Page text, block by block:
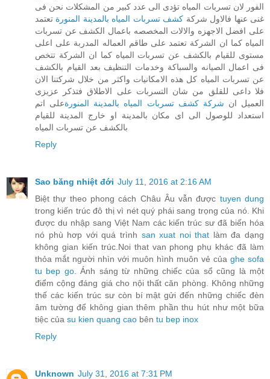
الفور لان تسربات المياه تؤدى الى عدد كبير من المشكلات نحن فى
غنى عنها فالاول شركة كشف تسربات المياه بالمدينة المنورة تعتمد
على افضل الاجهزه والالات المخصصه باعمال الكشف عن تسربات
المياه كما ان الشركة تعتمد على طاقم العماله المدربة على اعلى
مستوى للقيام بالكشف عن تسربات المياه كما ان الشركة تتخص
فى اعمال الصيانه والسباكة وخدمات التنظيف بعد القيام بالكشف
عن تسربات المياه كل هذه الامكانيات واكثر من خلال شركتنا الان
فلا داعى للقلق من شان التسربات على الاطلاق فتذكر عزيزى
العميل ان شركة كشف تسربات المياه بالمدينة المنورةعلى اتم
استعداد للوصول الى اى مكان بالمدينة او خارج المدينة للقيام
بالكشف عن تسربات المياه
Reply
Sao băng nhiệt đới July 11, 2016 at 2:16 AM
Biệt thự theo phong cách Châu Âu vẫn được tuyen dung
trong kiến trúc đô thị vì nét quý phái sang trọng của nó. Khi
được du nhập sang Việt Nam các kiến trúc sư đã biến hóa
nó phù hơp với quá trình san xuat noi that làm đa dạng
không gian kiến trúc.Noi that van phong phụ khác đã làm
thỏa mắt người nhìn với muôn hình muôn vẻ của ghe sofa
tu bep go. Ánh sáng từ những chiếc của sổ cũng là một
điểm cộng đáng giá cho nội thất căn phòng. Không những
thế các kiến trúc sư còn bí mật gửi đến những chiếc đèn
âm tường để không gian thêm phần thu hút như một bữa
tiệc của su kien quang cao bên tu bep inox
Reply
Unknown July 31, 2016 at 7:31 PM